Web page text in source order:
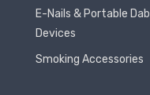
E-Nails & Portable Dab
Devices
Smoking Accessories